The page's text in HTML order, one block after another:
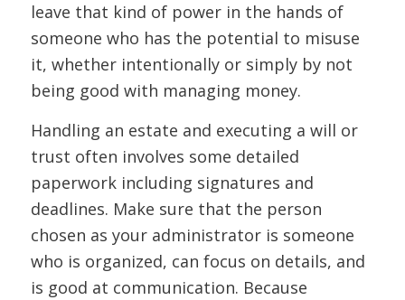
leave that kind of power in the hands of
someone who has the potential to misuse
it, whether intentionally or simply by not
being good with managing money.
Handling an estate and executing a will or
trust often involves some detailed
paperwork including signatures and
deadlines. Make sure that the person
chosen as your administrator is someone
who is organized, can focus on details, and
is good at communication. Because